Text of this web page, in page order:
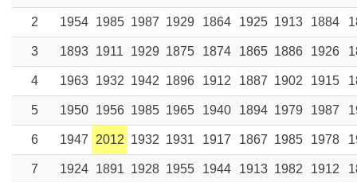
2 1954 1985 1987 1929 1864 1925 1913 1884
3 1893 1911 1929 1875 1874 1865 1886 1926
4 1963 1932 1942 1896 1912 1887 1902 1915
5 1950 1956 1985 1965 1940 1894 1979 1987
6 1947 2012 1932 1931 1917 1867 1985 1978
7 1924 1891 1928 1955 1944 1913 1982 1912